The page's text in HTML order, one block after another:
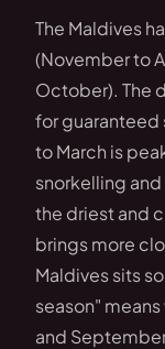
The Maldives
(November to
October). The
for guaranteed
to March is
snorkelling and
the driest and
brings more
Maldives sits
season"
and